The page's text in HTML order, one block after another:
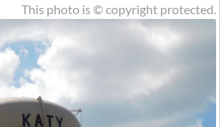
This photo is © copyright protected.